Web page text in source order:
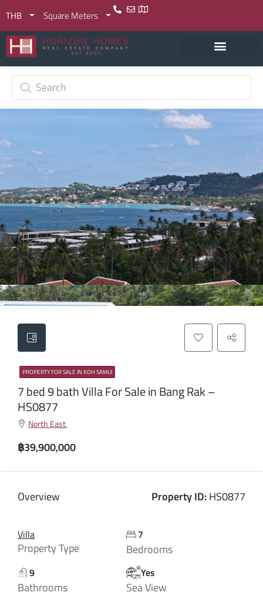
THB Square Meters
PROPERTY FOR SALE IN KOH SAMUI
7 bed 9 bath Villa For Sale in Bang Rak –
HS0877
North East
฿39,900,000
Overview Property ID:HS0877
Villa
Property Type
7
Bedrooms
9
Bathrooms
Yes
Sea View